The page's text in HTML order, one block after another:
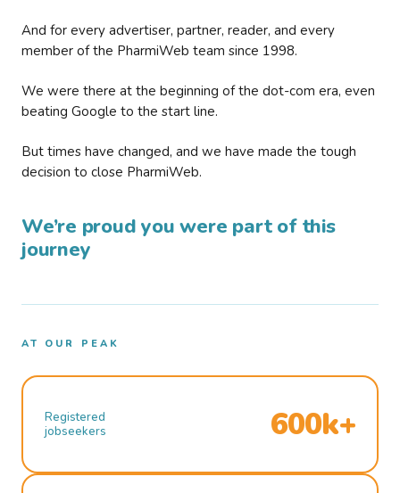
And for every advertiser, partner, reader, and every
member of the PharmiWeb team since 1998.
We were there at the beginning of the dot-com era, even
beating Google to the start line.
But times have changed, and we have made the tough
decision to close PharmiWeb.
We’re proud you were part of this
journey
AT OUR PEAK
Registered
jobseekers
600k+